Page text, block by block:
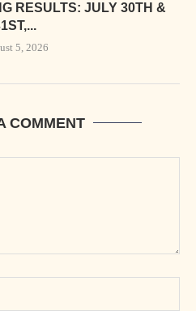
RESULTS: JULY 30TH &
5, 2026
COMMENT